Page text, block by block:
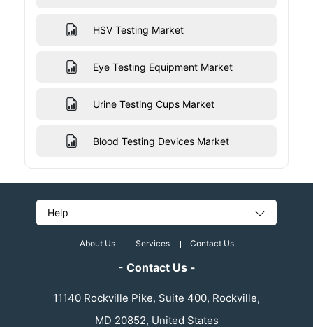
HSV Testing Market
Eye Testing Equipment Market
Urine Testing Cups Market
Blood Testing Devices Market
Help
About Us Services Contact Us
- Contact Us -
11140 Rockville Pike, Suite 400, Rockville,
MD 20852, United States